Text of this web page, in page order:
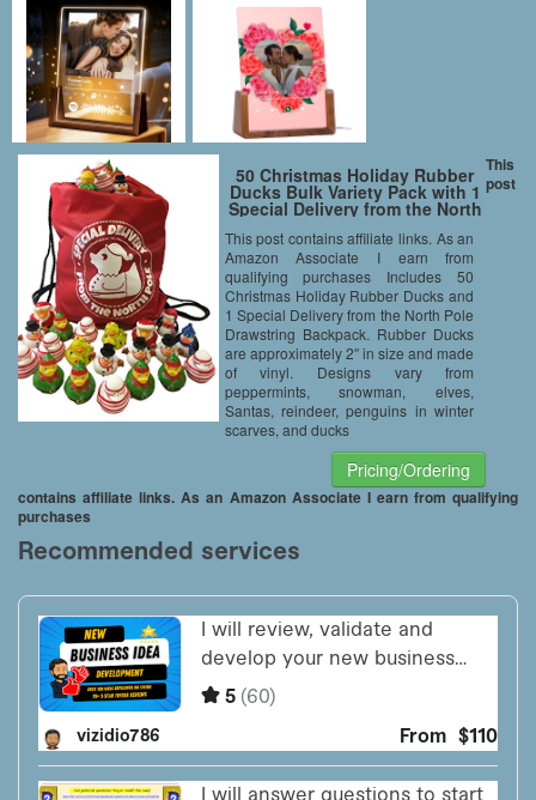
50 Christmas Holiday Rubber
Ducks Bulk Variety Pack with 1
Special Delivery from the North
Pole Drawstring Backpack Bag
– Christmas Party Favors –
Stocking Stuffers
This post contains affiliate links. As an
Amazon Associate I earn from
qualifying purchases Includes 50
Christmas Holiday Rubber Ducks and
1 Special Delivery from the North Pole
Drawstring Backpack. Rubber Ducks
are approximately 2″ in size and made
of vinyl. Designs vary from
peppermints, snowman, elves,
Santas, reindeer, penguins in winter
scarves, and ducks
Pricing/Ordering
This
post
contains affiliate links. As an Amazon Associate I earn from qualifying
purchases